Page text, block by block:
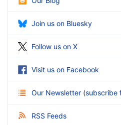
Join us on Bluesky
Follow us on X
Visit us on Facebook
Our Newsletter (subscribe
RSS Feeds